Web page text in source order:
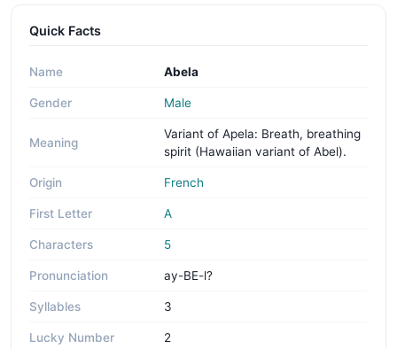
Quick Facts
Name Abela
Gender Male
Meaning
Variant of Apela: Breath, breathing
spirit (Hawaiian variant of Abel).
Origin French
First Letter A
Characters 5
Pronunciation ay-BE-l?
Syllables 3
Lucky Number 2